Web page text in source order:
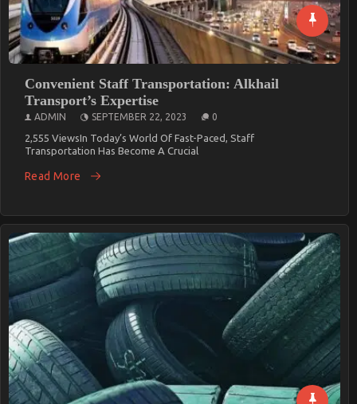
Convenient Staff Transportation: Alkhail
Transport’s Expertise
ADMIN SEPTEMBER 22, 2023 0
2,555 ViewsIn Today’s World Of Fast-Paced, Staff
Transportation Has Become A Crucial
Read More